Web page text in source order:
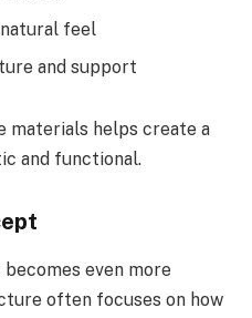
feel
and support
materials helps create a
and functional.
even more
often focuses on how